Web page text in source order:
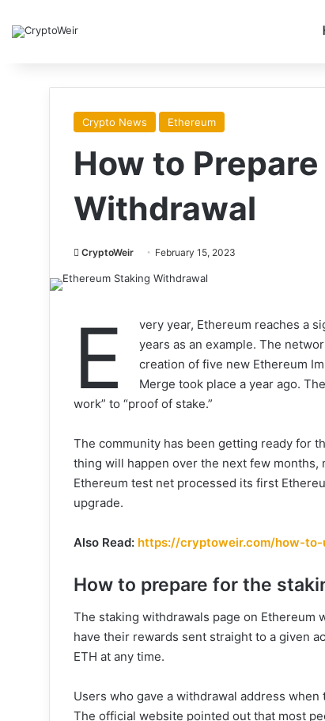
Crypto News Ethereum
How to
Withdrawal
CryptoWeir February 15, 2023
E
very year, Ethereum reaches a
years as an example. The
creation of five new Ethereum
Merge took place a year ago.
work” to “proof of stake.”
The community has been getting ready for
thing will happen over the next few
Ethereum test net processed its first
upgrade.
Also Read: https://cryptoweir.com/how-
How to prepare for the
The staking withdrawals page on Ethereum
have their rewards sent straight to a given
ETH at any time.
Users who gave a withdrawal address
The official website pointed out that most